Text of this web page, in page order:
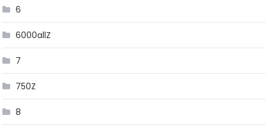
6
6000allZ
7
750Z
8